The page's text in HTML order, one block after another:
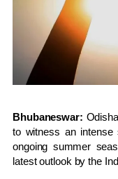
Bhubaneswar: Odisha
to witness an intense
ongoing summer
latest outlook by the